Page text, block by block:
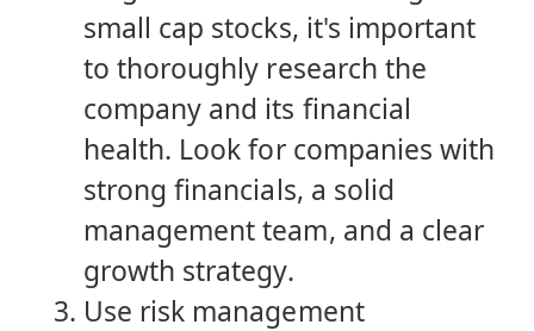
small cap stocks, it's important
to thoroughly research the
company and its financial
health. Look for companies with
strong financials, a solid
management team, and a clear
growth strategy.
Use risk management